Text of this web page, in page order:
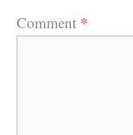
Comment *